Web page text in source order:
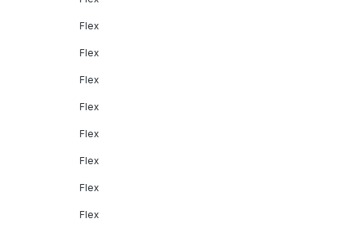
Flex
Flex
Flex
Flex
Flex
Flex
Flex
Flex